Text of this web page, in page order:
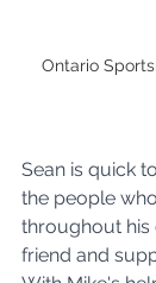
Ontario
Sean is quick
the people
throughout his
friend and